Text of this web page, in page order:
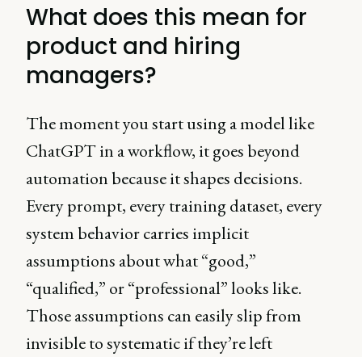
What does this mean for
product and hiring
managers?
The moment you start using a model like
ChatGPT in a workflow, it goes beyond
automation because it shapes decisions.
Every prompt, every training dataset, every
system behavior carries implicit
assumptions about what “good,”
“qualified,” or “professional” looks like.
Those assumptions can easily slip from
invisible to systematic if they’re left